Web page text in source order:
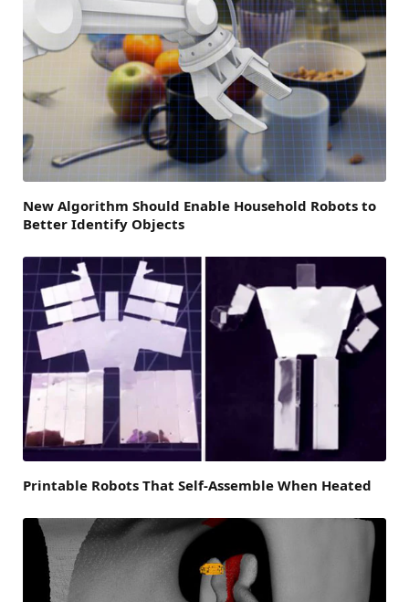
New Algorithm Should Enable Household Robots to
Better Identify Objects
Printable Robots That Self-Assemble When Heated